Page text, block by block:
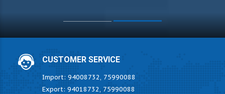
CUSTOMER SERVICE
Import: 94008732, 75990088
Export: 94018732, 75990088